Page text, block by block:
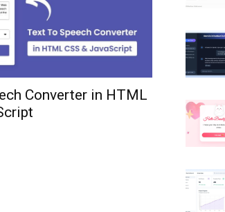
Converter in HTML